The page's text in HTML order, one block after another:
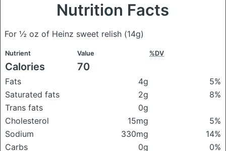
Nutrition Facts
For ½ oz of Heinz sweet relish (14g)
Nutrient Value %DV
Calories 70
Fats 4g
5%
Saturated fats
2g
8%
Trans fats
0g
Cholesterol
15mg
5%
Sodium
330mg
14%
Carbs
0g
0%